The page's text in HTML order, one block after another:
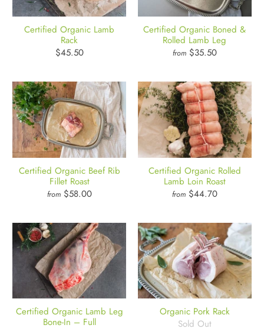
Certified Organic Lamb
Rack
$45.50
Certified Organic Boned &
Rolled Lamb Leg
from $35.50
Certified Organic Beef Rib
Fillet Roast
from $58.00
Certified Organic Rolled
Lamb Loin Roast
from $44.70
Certified Organic Lamb Leg
Bone-In – Full
Organic Pork Rack
Sold Out